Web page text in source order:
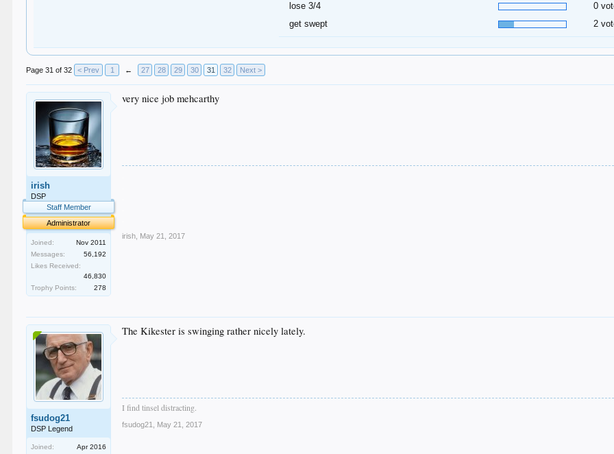
lose 3/4
0
get swept
2
Page 31 of 32 < Prev 1 ← 27 28 29 30 31 32 Next >
irish
DSP
Staff Member
Administrator
Joined:
Nov 2011
Messages:
56,192
Likes Received:
46,830
Trophy Points:
278
very nice job mehcarthy
irish May 21, 2017
fsudog21
DSP Legend
Joined:
Apr 2016
The Kikester is swinging rather nicely lately.
I find tinsel distracting.
fsudog21 May 21, 2017